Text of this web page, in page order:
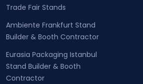
Trade Fair Stands
Ambiente Frankfurt Stand
Builder & Booth Contractor
Eurasia Packaging Istanbul
Stand Builder & Booth
Contractor